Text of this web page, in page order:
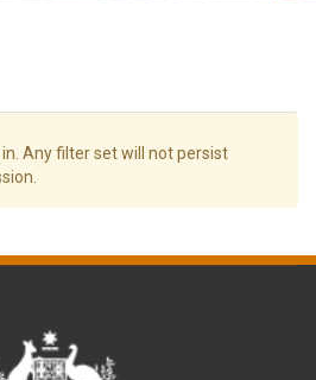
Any filter set will not persist